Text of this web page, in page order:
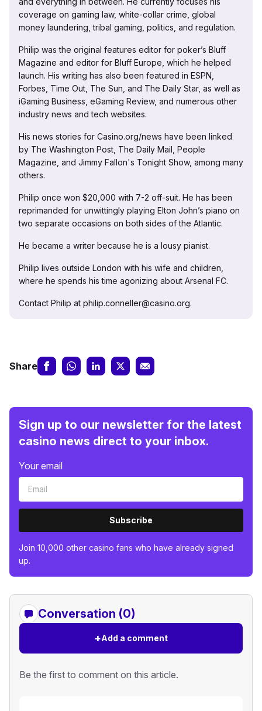
coverage on gaming law, white-collar crime, global
money laundering, tribal gaming, politics, and regulation.
Philip was the original features editor for poker’s Bluff
Magazine and editor for Bluff Europe, which he helped
launch. His writing has also been featured in ESPN,
Forbes, Time Out, The Sun, and The Daily Star, as well as
iGaming Business, eGaming Review, and numerous other
industry news and tech websites.
His news stories for Casino.org/news have been linked
by The Washington Post, The Daily Mail, People
Magazine, and Jimmy Fallon's Tonight Show, among many
others.
Philip once won $20,000 with 7-2 off-suit. He has been
reprimanded for unwittingly playing Elton John’s piano on
two separate occasions on both sides of the Atlantic.
He became a writer because he is a lousy pianist.
Philip lives outside London with his wife and children,
where he spends his time agonizing about Arsenal FC.
Contact Philip at philip.conneller@casino.org.
Share
Sign up to our newsletter for the latest
casino news direct to your inbox.
Your email
Subscribe
Join 10,000 other casino fans who have already signed
up.
Conversation (0)
+Add a comment
Be the first to comment on this article.